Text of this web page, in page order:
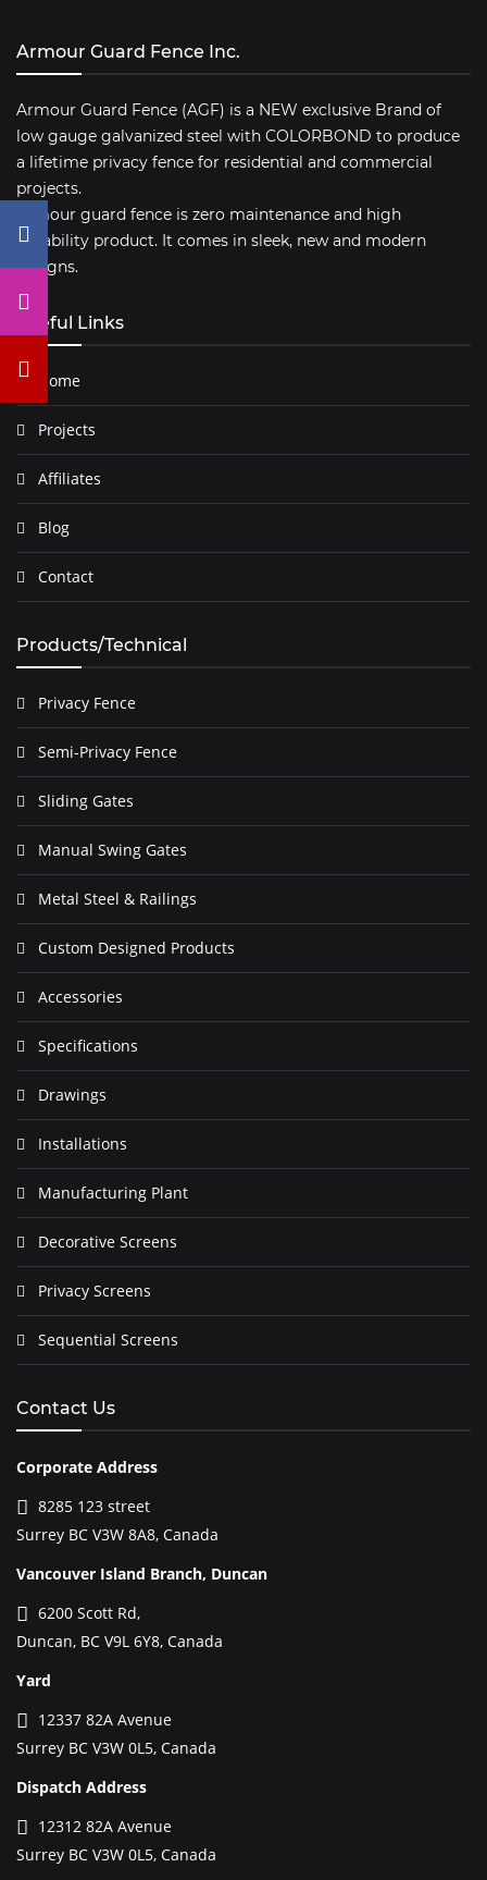
Armour Guard Fence Inc.
Armour Guard Fence (AGF) is a NEW exclusive Brand of
low gauge galvanized steel with COLORBOND to produce
a lifetime privacy fence for residential and commercial
projects.
Armour guard fence is zero maintenance and high
durability product. It comes in sleek, new and modern
designs.
Useful Links
Home
Projects
Affiliates
Blog
Contact
Products/Technical
Privacy Fence
Semi-Privacy Fence
Sliding Gates
Manual Swing Gates
Metal Steel & Railings
Custom Designed Products
Accessories
Specifications
Drawings
Installations
Manufacturing Plant
Decorative Screens
Privacy Screens
Sequential Screens
Contact Us
Corporate Address
8285 123 street
Surrey BC V3W 8A8, Canada
Vancouver Island Branch, Duncan
6200 Scott Rd,
Duncan, BC V9L 6Y8, Canada
Yard
12337 82A Avenue
Surrey BC V3W 0L5, Canada
Dispatch Address
12312 82A Avenue
Surrey BC V3W 0L5, Canada